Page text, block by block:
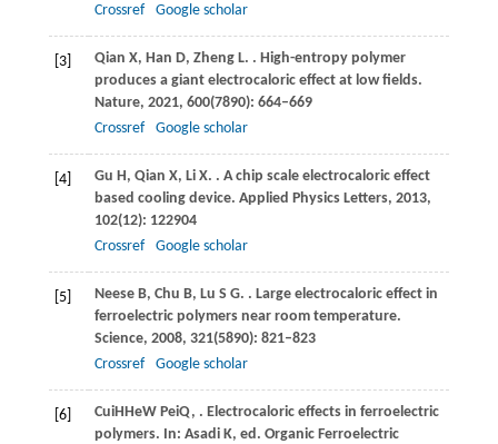
Crossref
Google scholar
[3] Qian X, Han D, ZhengL. . High-entropy polymer
produces a giant electrocaloric effect at low fields.
Nature, 2021, 600(7890): 664–669
Crossref
Google scholar
[4] Gu H, Qian X, LiX. . A chip scale electrocaloric effect
based cooling device. Applied Physics Letters, 2013,
102(12): 122904
Crossref
Google scholar
[5] Neese B, Chu B, Lu S G. . Large electrocaloric effect in
ferroelectric polymers near room temperature.
Science, 2008, 321(5890): 821–823
Crossref
Google scholar
[6] CuiHHeW PeiQ, . Electrocaloric effects in ferroelectric
polymers. In: Asadi K, ed . Organic Ferroelectric